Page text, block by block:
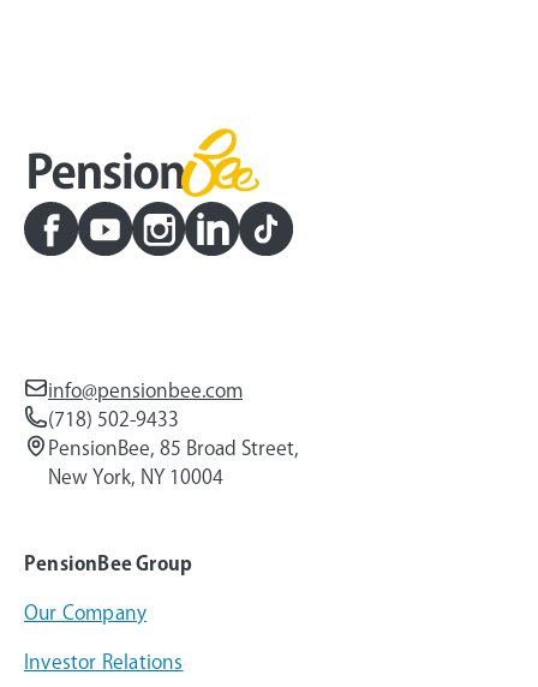
info@pensionbee.com
(718) 502-9433
PensionBee, 85 Broad Street,
New York, NY 10004
PensionBee Group
Our Company
Investor Relations